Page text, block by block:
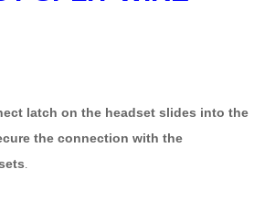
latch on the headset slides into the
the connection with the
.